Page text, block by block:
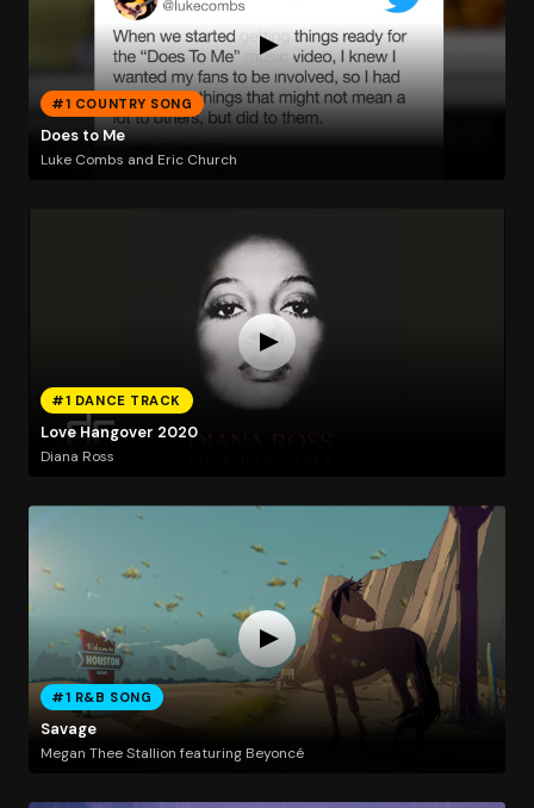
#1 COUNTRY SONG
Does to Me
Luke Combs and Eric Church
#1 DANCE TRACK
Love Hangover 2020
Diana Ross
#1 R&B SONG
Savage
Megan Thee Stallion featuring Beyoncé